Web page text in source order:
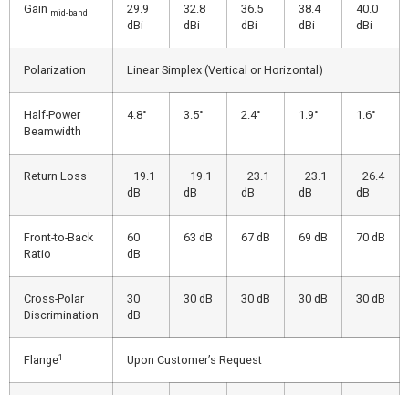
Gain mid-band
29.9
dBi
32.8
dBi
36.5
dBi
38.4
dBi
40.0
dBi
Polarization Linear Simplex (Vertical or Horizontal)
Half-Power
Beamwidth
4.8° 3.5° 2.4° 1.9° 1.6°
Return Loss
−19.1
dB
−19.1
dB
−23.1
dB
−23.1
dB
−26.4
dB
Front-to-Back
Ratio
60
dB
63 dB 67 dB 69 dB 70 dB
Cross-Polar
Discrimination
30
dB
30 dB 30 dB 30 dB 30 dB
Flange1 Upon Customer’s Request